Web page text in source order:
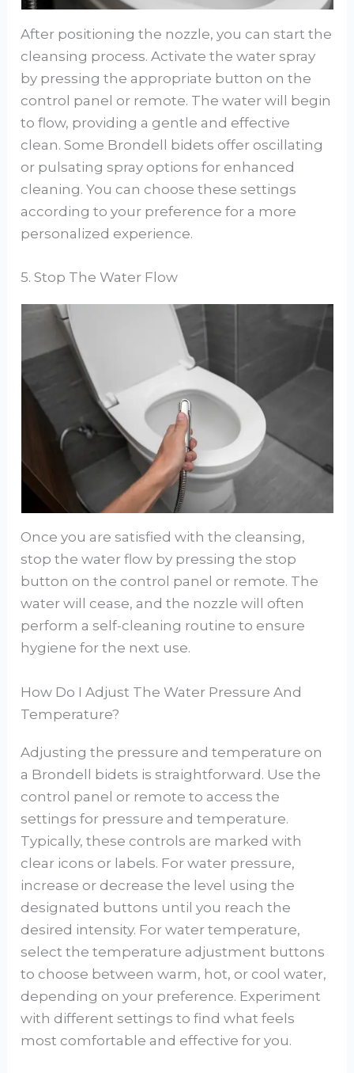
After positioning the nozzle, you can start the
cleansing process. Activate the water spray
by pressing the appropriate button on the
control panel or remote. The water will begin
to flow, providing a gentle and effective
clean. Some Brondell bidets offer oscillating
or pulsating spray options for enhanced
cleaning. You can choose these settings
according to your preference for a more
personalized experience.
5. Stop The Water Flow
Once you are satisfied with the cleansing,
stop the water flow by pressing the stop
button on the control panel or remote. The
water will cease, and the nozzle will often
perform a self-cleaning routine to ensure
hygiene for the next use.
How Do I Adjust The Water Pressure And
Temperature?
Adjusting the pressure and temperature on
a Brondell bidets is straightforward. Use the
control panel or remote to access the
settings for pressure and temperature.
Typically, these controls are marked with
clear icons or labels. For water pressure,
increase or decrease the level using the
designated buttons until you reach the
desired intensity. For water temperature,
select the temperature adjustment buttons
to choose between warm, hot, or cool water,
depending on your preference. Experiment
with different settings to find what feels
most comfortable and effective for you.